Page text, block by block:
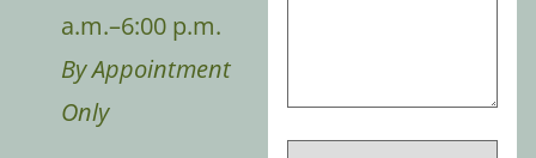
a.m.–6:00 p.m.
By Appointment
Only